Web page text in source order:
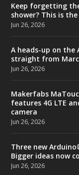
Keep forgetting
shower? This is
Jun 26, 2026
A heads-up on the
straight from
Jun 26, 2026
Makerfabs
features 4G LTE
camera
Jun 26, 2026
Three new
Bigger ideas now
Jun 26, 2026